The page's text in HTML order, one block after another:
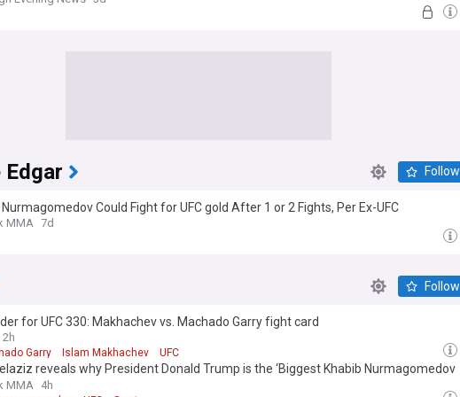
Follow
Could Fight for UFC gold After 1 or 2 Fights, Per Ex-UFC
Champ
MMA 7d
Follow
for UFC 330: Makhachev vs. Machado Garry fight card
2h
Garry Islam Makhachev UFC
reveals why President Donald Trump is the ‘Biggest Khabib Nurmagomedov
MMA 4h